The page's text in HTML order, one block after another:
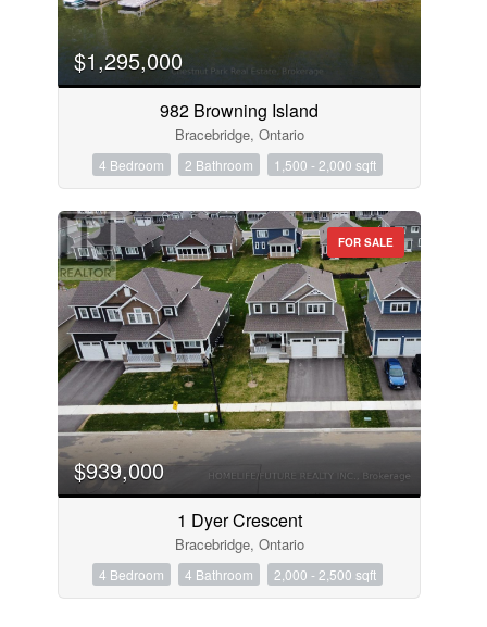
$1,295,000
982 Browning Island
Bracebridge, Ontario
4 Bedroom 2 Bathroom 1,500 - 2,000 sqft
FOR SALE
$939,000
1 Dyer Crescent
Bracebridge, Ontario
4 Bedroom 4 Bathroom 2,000 - 2,500 sqft